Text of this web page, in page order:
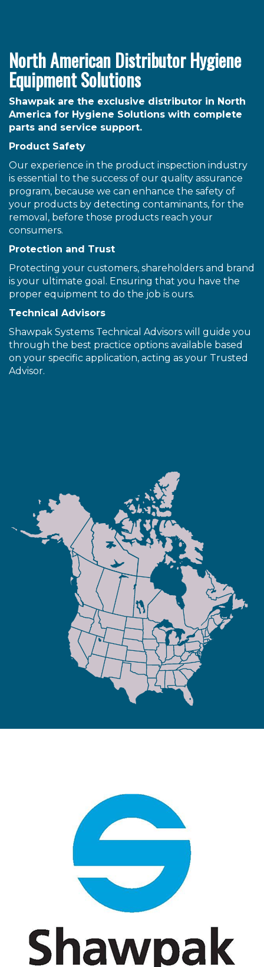
North American Distributor Hygiene
Equipment Solutions
Shawpak are the exclusive distributor in North
America for Hygiene Solutions with complete
parts and service support.
Product Safety
Our experience in the product inspection industry
is essential to the success of our quality assurance
program, because we can enhance the safety of
your products by detecting contaminants, for the
removal, before those products reach your
consumers.
Protection and Trust
Protecting your customers, shareholders and brand
is your ultimate goal. Ensuring that you have the
proper equipment to do the job is ours.
Technical Advisors
Shawpak Systems Technical Advisors will guide you
through the best practice options available based
on your specific application, acting as your Trusted
Advisor.